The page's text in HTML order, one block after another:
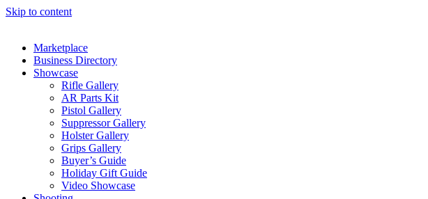
Skip to content
Marketplace
Business Directory
Showcase
Rifle Gallery
AR Parts Kit
Pistol Gallery
Suppressor Gallery
Holster Gallery
Grips Gallery
Buyer’s Guide
Holiday Gift Guide
Video Showcase